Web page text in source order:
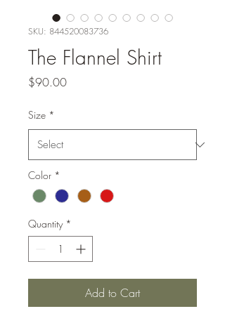
SKU: 844520083736
The Flannel Shirt
$90.00Price
Size *
Color *
Quantity *
Add to Cart